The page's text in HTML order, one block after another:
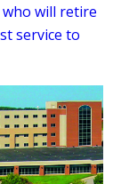
will retire
service to